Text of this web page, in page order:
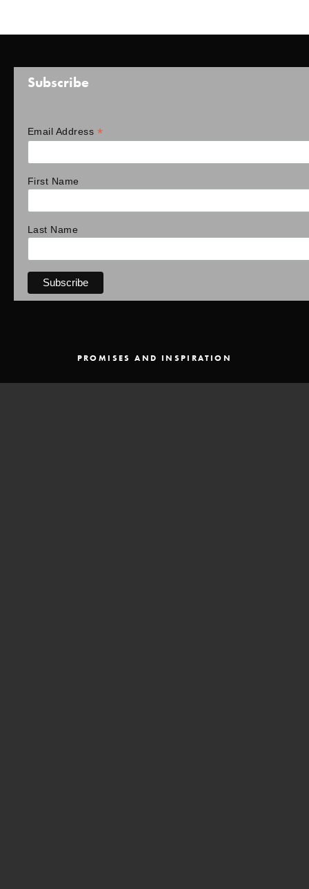
Subscribe
Email Address *
First Name
Last Name
PROMISES AND INSPIRATION